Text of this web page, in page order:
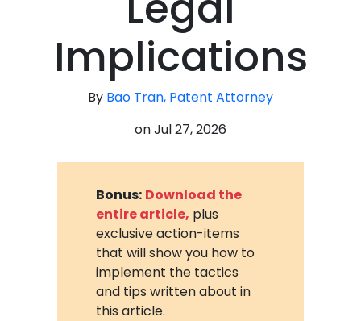
Implications
By Bao Tran, Patent Attorney
onJul 27, 2026
Bonus: Download the
entire article, plus
exclusive action-items
that will show you how to
implement the tactics
and tips written about in
this article.